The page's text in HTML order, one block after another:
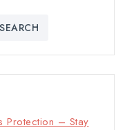
SEARCH
Protection – Stay